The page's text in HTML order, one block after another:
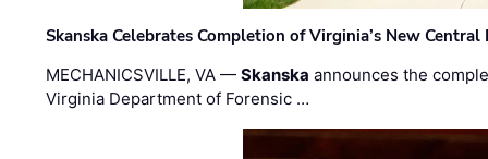
Skanska Celebrates Completion of Virginia’s New
MECHANICSVILLE, VA —Skanska announces the
Virginia Department of Forensic …